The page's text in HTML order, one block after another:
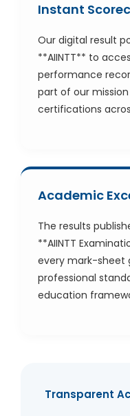
Instant
Our digital result
**AIINTT** to
performance
part of our
certifications
Academic
The results
**AIINTT
every mark-sheet
professional
education
Transparent